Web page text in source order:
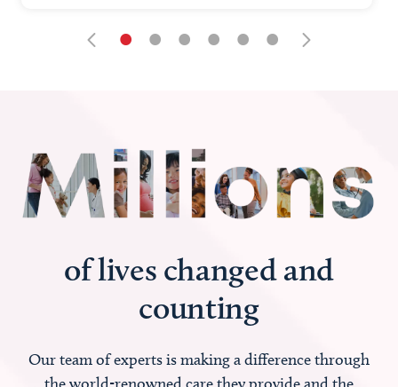
• • • • • •
of lives changed and
counting
Our team of experts is making a difference through